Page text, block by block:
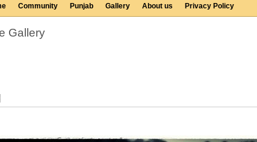
Community Punjab Gallery About us Privacy Policy
Gallery